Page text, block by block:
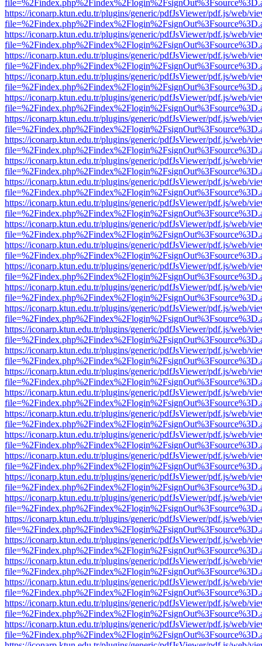
https://iconarp.ktun.edu.tr/plugins/generic/pdfJsViewer/pdf.js/web/
https://iconarp.ktun.edu.tr/plugins/generic/pdfJsViewer/pdf.js/web/
https://iconarp.ktun.edu.tr/plugins/generic/pdfJsViewer/pdf.js/web/
https://iconarp.ktun.edu.tr/plugins/generic/pdfJsViewer/pdf.js/web/
https://iconarp.ktun.edu.tr/plugins/generic/pdfJsViewer/pdf.js/web/
https://iconarp.ktun.edu.tr/plugins/generic/pdfJsViewer/pdf.js/web/
https://iconarp.ktun.edu.tr/plugins/generic/pdfJsViewer/pdf.js/web/
https://iconarp.ktun.edu.tr/plugins/generic/pdfJsViewer/pdf.js/web/
https://iconarp.ktun.edu.tr/plugins/generic/pdfJsViewer/pdf.js/web/
https://iconarp.ktun.edu.tr/plugins/generic/pdfJsViewer/pdf.js/web/
https://iconarp.ktun.edu.tr/plugins/generic/pdfJsViewer/pdf.js/web/
https://iconarp.ktun.edu.tr/plugins/generic/pdfJsViewer/pdf.js/web/
https://iconarp.ktun.edu.tr/plugins/generic/pdfJsViewer/pdf.js/web/
https://iconarp.ktun.edu.tr/plugins/generic/pdfJsViewer/pdf.js/web/
https://iconarp.ktun.edu.tr/plugins/generic/pdfJsViewer/pdf.js/web/
https://iconarp.ktun.edu.tr/plugins/generic/pdfJsViewer/pdf.js/web/
https://iconarp.ktun.edu.tr/plugins/generic/pdfJsViewer/pdf.js/web/
https://iconarp.ktun.edu.tr/plugins/generic/pdfJsViewer/pdf.js/web/
https://iconarp.ktun.edu.tr/plugins/generic/pdfJsViewer/pdf.js/web/
https://iconarp.ktun.edu.tr/plugins/generic/pdfJsViewer/pdf.js/web/
https://iconarp.ktun.edu.tr/plugins/generic/pdfJsViewer/pdf.js/web/
https://iconarp.ktun.edu.tr/plugins/generic/pdfJsViewer/pdf.js/web/
https://iconarp.ktun.edu.tr/plugins/generic/pdfJsViewer/pdf.js/web/
https://iconarp.ktun.edu.tr/plugins/generic/pdfJsViewer/pdf.js/web/
https://iconarp.ktun.edu.tr/plugins/generic/pdfJsViewer/pdf.js/web/
https://iconarp.ktun.edu.tr/plugins/generic/pdfJsViewer/pdf.js/web/
https://iconarp.ktun.edu.tr/plugins/generic/pdfJsViewer/pdf.js/web/
https://iconarp.ktun.edu.tr/plugins/generic/pdfJsViewer/pdf.js/web/
https://iconarp.ktun.edu.tr/plugins/generic/pdfJsViewer/pdf.js/web/
https://iconarp.ktun.edu.tr/plugins/generic/pdfJsViewer/pdf.js/web/